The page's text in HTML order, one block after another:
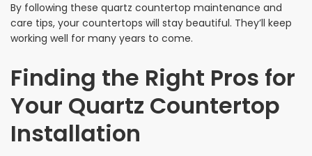
By following these quartz countertop maintenance and
care tips, your countertops will stay beautiful. They’ll keep
working well for many years to come.
Finding the Right Pros for
Your Quartz Countertop
Installation